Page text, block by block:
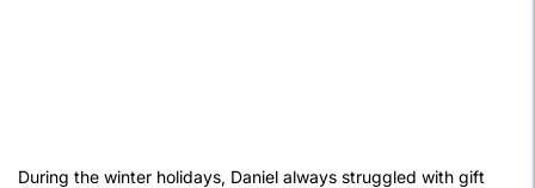
During the winter holidays, Daniel always struggled with gift